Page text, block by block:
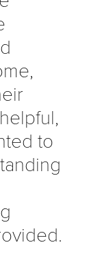
to